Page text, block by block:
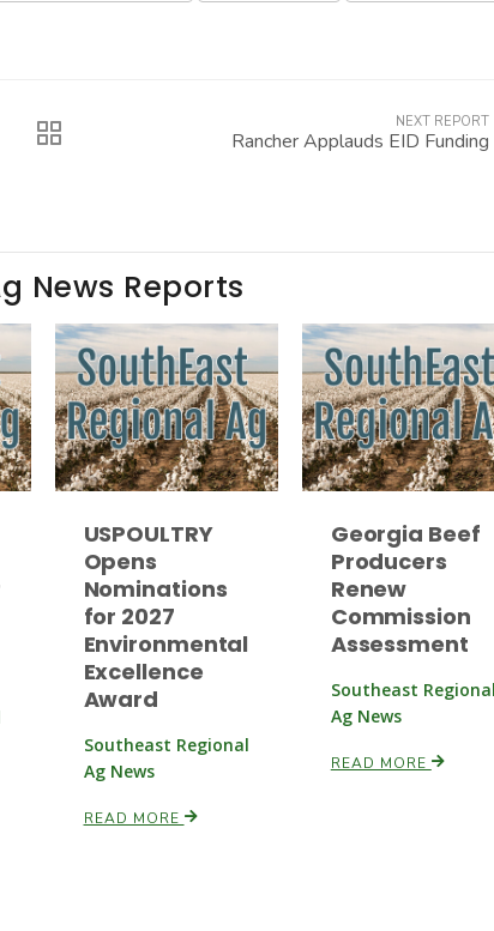
NEXT REPORT
Rancher Applauds EID Funding
News Reports
USPOULTRY
Opens
Nominations
for 2027
Environmental
Excellence
Award
Southeast Regional
Ag News
READ MORE
Georgia Beef
Producers
Renew
Commission
Assessment
Southeast
Ag News
READ MORE